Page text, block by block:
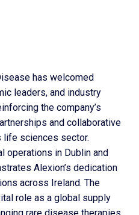
has welcomed
leaders, and industry
the company’s
and collaborative
life sciences sector.
operations in Dublin and
Alexion’s dedication
across Ireland. The
role as a global supply